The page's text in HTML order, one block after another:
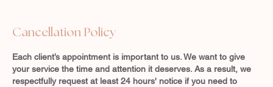
Cancellation Policy
Each client’s appointment is important to us. We want to give
your service the time and attention it deserves. As a result, we
respectfully request at least 24 hours' notice if you need to